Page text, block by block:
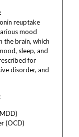
reuptake
mood
the brain, which
sleep, and
for
disorder, and
(OCD)